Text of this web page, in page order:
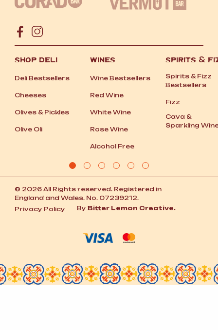
SHOP DELI
Deli Bestsellers
Cheeses
Olives &Pickles
Olive Oli
WINES
Wine Bestsellers
Red Wine
White Wine
Rose Wine
Alcohol Free
SPIRITS &
Spirits &Fizz
Bestsellers
Fizz
Cava &
Sparkling
© 2026 All Rights reserved. Registered in
England and Wales. No. 07239212.
Privacy Policy
By Bitter Lemon Creative.